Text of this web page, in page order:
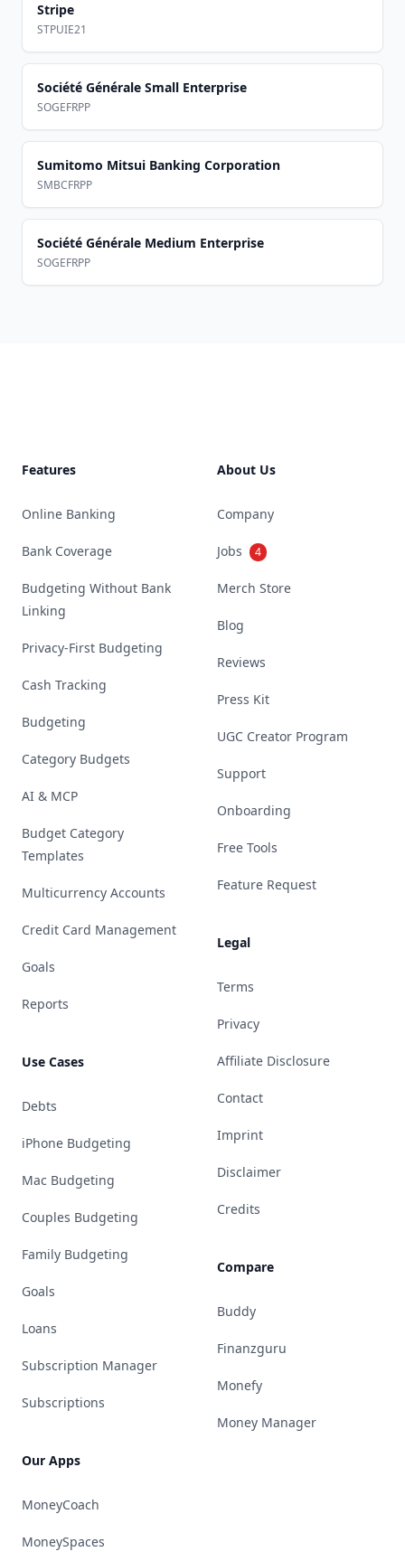
Stripe
STPUIE21
Société Générale Small Enterprise
SOGEFRPP
Sumitomo Mitsui Banking Corporation
SMBCFRPP
Société Générale Medium Enterprise
SOGEFRPP
Features
Online Banking
Bank Coverage
Budgeting Without Bank
Linking
Privacy-First Budgeting
Cash Tracking
Budgeting
Category Budgets
AI & MCP
Budget Category
Templates
Multicurrency Accounts
Credit Card Management
Goals
Reports
Use Cases
Debts
iPhone Budgeting
Mac Budgeting
Couples Budgeting
Family Budgeting
Goals
Loans
Subscription Manager
Subscriptions
Our Apps
MoneyCoach
MoneySpaces
About Us
Company
Jobs 4
Merch Store
Blog
Reviews
Press Kit
UGC Creator Program
Support
Onboarding
Free Tools
Feature Request
Legal
Terms
Privacy
Affiliate Disclosure
Contact
Imprint
Disclaimer
Credits
Compare
Buddy
Finanzguru
Monefy
Money Manager